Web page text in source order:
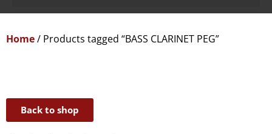
Home/ Products tagged “BASS CLARINET PEG”
Back to shop